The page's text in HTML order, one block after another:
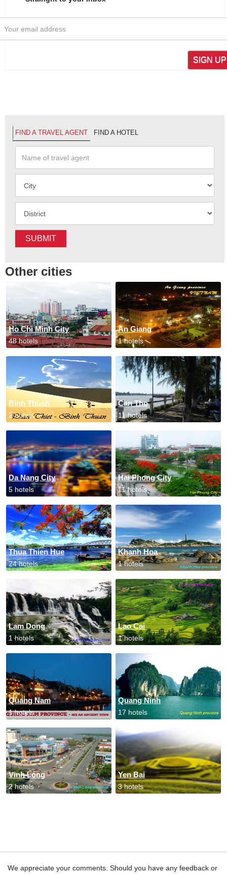
SIGN UP
FIND A TRAVEL AGENT FIND A HOTEL
SUBMIT
Other cities
Ho Chi Minh City
48 hotels
An Giang
1 hotels
Binh Thuan
2 hotels
Can Tho
11 hotels
Da Nang City
5 hotels
Hai Phong City
11 hotels
Thua Thien Hue
24 hotels
Khanh Hoa
1 hotels
Lam Dong
1 hotels
Lao Cai
1 hotels
Quang Nam
1 hotels
Quang Ninh
17 hotels
Vinh Long
2 hotels
Yen Bai
3 hotels
We appreciate your comments. Should you have any feedback or